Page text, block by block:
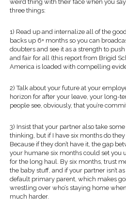
weird thing with their face when you
three things:
1) Read up and internalize all of the
backs up 6+ months so you can
doubters and see it as a strength to
and fair for all (this report from Brigid
America is loaded with compelling
2) Talk about your future at your
horizon for after your leave, your long-
people see, obviously, that you’re
3) Insist that your partner also take some
thinking, but if I have six months do they
Because if they don’t have it, the gap
your humane six months could set you
for the long haul. By six months, trust
the baby stuff, and if your partner isn’t
default primary parent, which makes
wrestling over who’s staying home
much harder.